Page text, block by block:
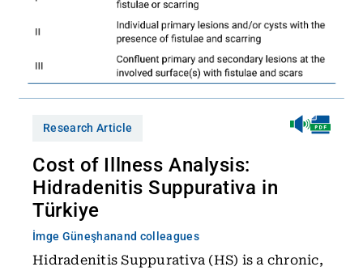
Research Article
Cost of Illness Analysis:
Hidradenitis Suppurativa in
Türkiye
İmge Güneşhanand colleagues
Hidradenitis Suppurativa (HS) is a chronic,